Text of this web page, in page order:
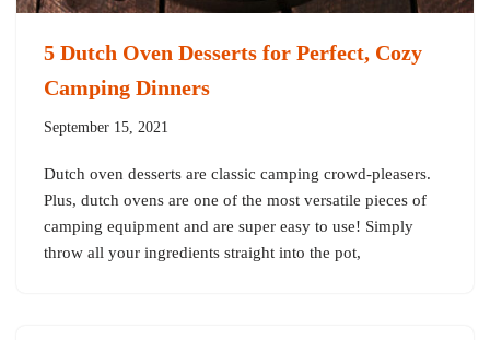
5 Dutch Oven Desserts for Perfect, Cozy
Camping Dinners
September 15, 2021
Dutch oven desserts are classic camping crowd-pleasers.
Plus, dutch ovens are one of the most versatile pieces of
camping equipment and are super easy to use! Simply
throw all your ingredients straight into the pot,